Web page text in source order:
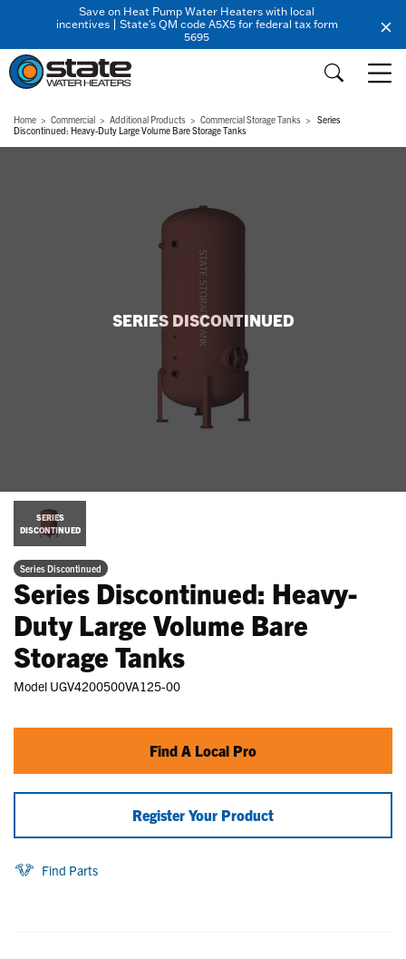
Save on Heat Pump Water Heaters with local
incentives | State's QM code A5X5 for federal tax form
5695
Home Commercial Additional Products Commercial Storage Tanks
Series
Discontinued: Heavy-Duty Large Volume Bare Storage Tanks
SERIES DISCONTINUED
SERIES
DISCONTINUED
Series Discontinued
Series Discontinued: Heavy-
Duty Large Volume Bare
Storage Tanks
Model UGV4200500VA125-00
Find A Local Pro
Register Your Product
Find Parts